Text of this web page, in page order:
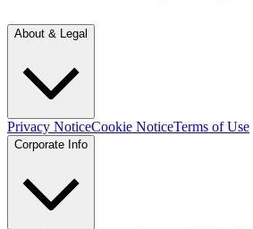
About & Legal
Privacy NoticeCookie NoticeTerms of Use
Corporate Info